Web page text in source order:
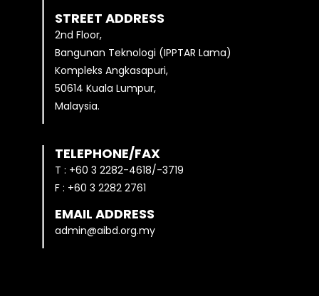
STREET ADDRESS
2nd Floor,
Bangunan Teknologi (IPPTAR Lama)
Kompleks Angkasapuri,
50614 Kuala Lumpur,
Malaysia.
TELEPHONE/FAX
T : +60 3 2282-4618/-3719
F : +60 3 2282 2761
EMAIL ADDRESS
admin@aibd.org.my